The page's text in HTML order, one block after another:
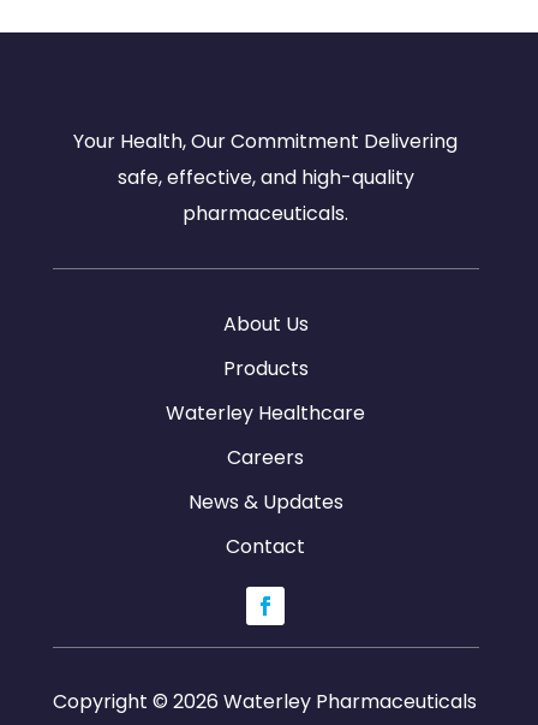
Your Health, Our Commitment Delivering
safe, effective, and high-quality
pharmaceuticals.
About Us
Products
Waterley Healthcare
Careers
News & Updates
Contact
Copyright © 2026 Waterley Pharmaceuticals